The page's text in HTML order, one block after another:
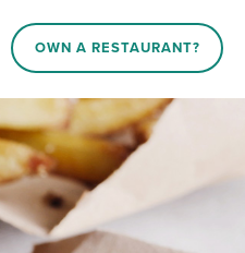
OWN A RESTAURANT?